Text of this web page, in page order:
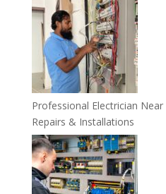
Professional Electrician
Repairs & Installations